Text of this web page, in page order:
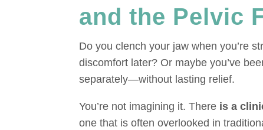
and the Pelvic
Do you clench your jaw when you’re
discomfort later? Or maybe you’ve
separately—without lasting relief.
You’re not imagining it. There is a
one that is often overlooked in